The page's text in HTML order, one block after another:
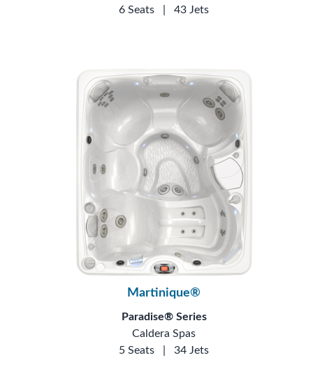
6 Seats
43 Jets
Martinique®
Paradise® Series
Caldera Spas
5 Seats
34 Jets